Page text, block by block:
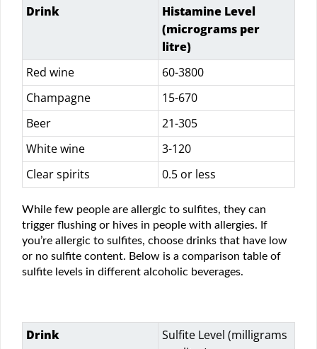
Drink
Histamine Level
(micrograms per
litre)
Red wine
60-3800
Champagne
15-670
Beer
21-305
White wine
3-120
Clear spirits
0.5 or less
While few people are allergic to sulfites, they can
trigger flushing or hives in people with allergies. If
you’re allergic to sulfites, choose drinks that have low
or no sulfite content. Below is a comparison table of
sulfite levels in different alcoholic beverages.
Drink
Sulfite Level (milligrams